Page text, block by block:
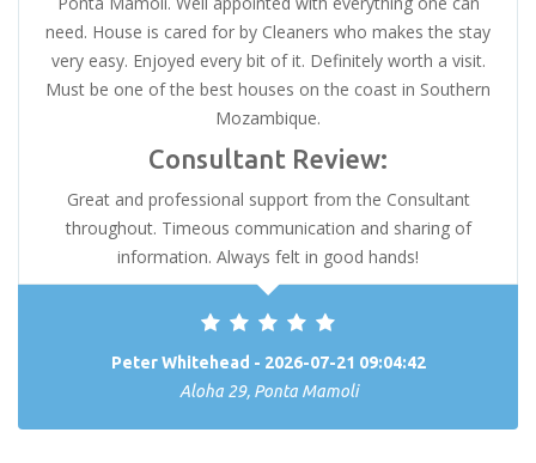
need. House is cared for by Cleaners who makes the stay
very easy. Enjoyed every bit of it. Definitely worth a visit.
Must be one of the best houses on the coast in Southern
Mozambique.
Consultant Review:
Great and professional support from the Consultant
throughout. Timeous communication and sharing of
information. Always felt in good hands!
Peter Whitehead - 2026-07-21 09:04:42
Aloha 29, Ponta Mamoli